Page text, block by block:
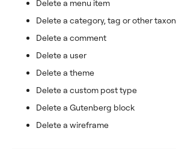
Delete a menu item
Delete a category, tag or other
Delete a comment
Delete a user
Delete a theme
Delete a custom post type
Delete a Gutenberg block
Delete a wireframe